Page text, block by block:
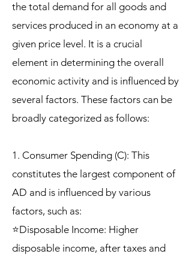
the total demand for all goods and
services produced in an economy at a
given price level. It is a crucial
element in determining the overall
economic activity and is influenced by
several factors. These factors can be
broadly categorized as follows:
1. Consumer Spending (C): This
constitutes the largest component of
AD and is influenced by various
factors, such as:
⭐Disposable Income: Higher
disposable income, after taxes and